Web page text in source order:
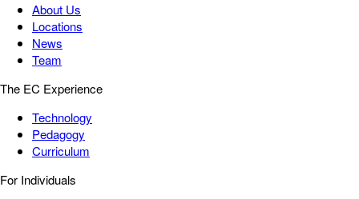
About Us
Locations
News
Team
The EC Experience
Technology
Pedagogy
Curriculum
For Individuals